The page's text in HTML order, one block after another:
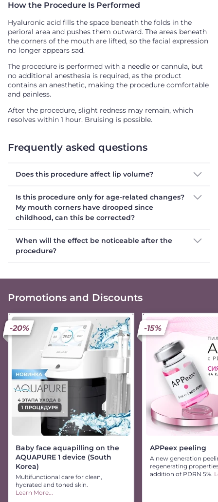
How the Procedure Is Performed
Hyaluronic acid fills the space beneath the folds in the
perioral area and pushes them outward. The areas beneath
the corners of the mouth are lifted, so the facial expression
no longer appears sad.
The procedure is performed with a needle or cannula, but
no additional anesthesia is required, as the product
contains an anesthetic, making the procedure comfortable
and painless.
After the procedure, slight redness may remain, which
resolves within 1 hour. Bruising is possible.
Frequently asked questions
Does this procedure affect lip volume?
Is this procedure only for age-related changes?
My mouth corners have drooped since
childhood, can this be corrected?
When will the effect be noticeable after the
procedure?
Promotions and Discounts
Baby face aquapilling on the
AQUAPURE 1 device (South
Korea)
Multifunctional care for clean,
hydrated and toned skin.
Learn More...
-20%
APPeex peeling
A new generation
regenerating
addition of PDRN 5%.
-15%